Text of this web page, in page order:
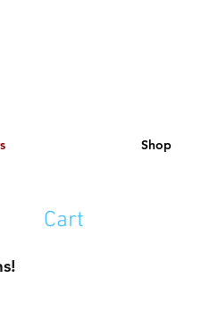
Shop
Cart